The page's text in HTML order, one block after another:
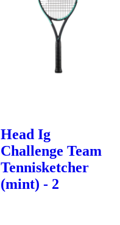
Head Ig
Challenge Team
Tennisketcher
(mint) - 2